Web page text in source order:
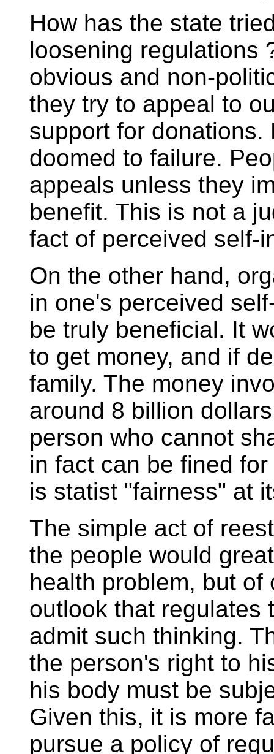
How has the state
loosening regulations
obvious and non-
they try to appeal to
support for
doomed to failure.
appeals unless they
benefit. This is not a
fact of perceived self-
On the other hand,
in one's perceived
be truly beneficial. It
to get money, and if
family. The money
around 8 billion
person who cannot
in fact can be fined
is statist "fairness" at
The simple act of
the people would
health problem, but
outlook that regulates
admit such thinking.
the person's right to
his body must be
Given this, it is more
pursue a policy of